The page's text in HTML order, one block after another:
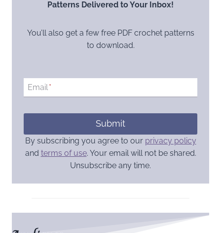
Patterns Delivered to Your Inbox!
You’ll also get a few free PDF crochet patterns
to download.
Email*
Submit
By subscribing you agree to our privacy policy
and terms of use. Your email will not be shared.
Unsubscribe any time.